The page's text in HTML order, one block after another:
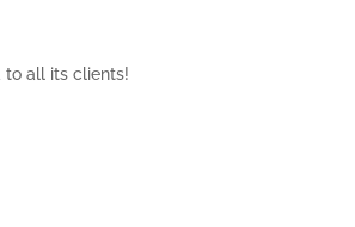
to all its clients!